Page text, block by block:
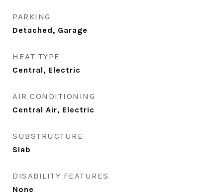
PARKING
Detached, Garage
HEAT TYPE
Central, Electric
AIR CONDITIONING
Central Air, Electric
SUBSTRUCTURE
Slab
DISABILITY FEATURES
None